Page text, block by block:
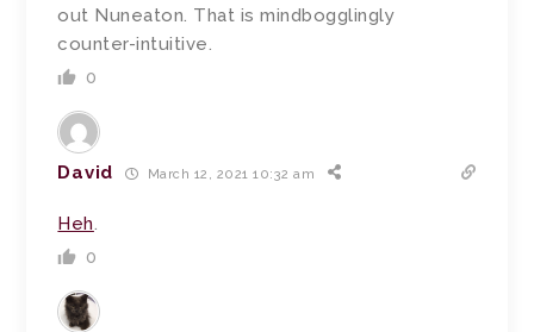
out Nuneaton. That is mindbogglingly
counter-intuitive.
0
David March 12, 2021 10:32 am
Heh.
0